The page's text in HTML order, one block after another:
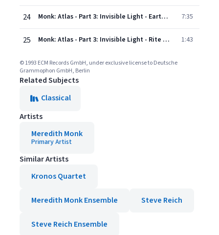
24 Monk: Atlas - Part 3: Invisible Light - Earth Seen From Above 7:35
25 Monk: Atlas - Part 3: Invisible Light - Rite Of Passage B 1:43
© 1993 ECM Records GmbH, under exclusive license to Deutsche
Grammophon GmbH, Berlin
Related Subjects
Classical
Artists
Meredith Monk
Primary Artist
Similar Artists
Kronos Quartet
Meredith Monk Ensemble Steve Reich
Steve Reich Ensemble